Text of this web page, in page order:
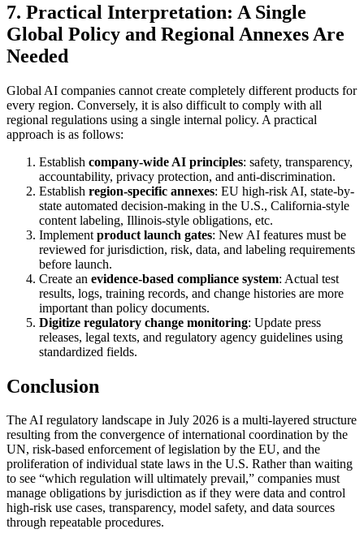
7. Practical Interpretation: A Single
Global Policy and Regional Annexes Are
Needed
Global AI companies cannot create completely different products for
every region. Conversely, it is also difficult to comply with all
regional regulations using a single internal policy. A practical
approach is as follows:
Establish company-wide AI principles: safety, transparency,
accountability, privacy protection, and anti-discrimination.
Establish region-specific annexes: EU high-risk AI, state-by-
state automated decision-making in the U.S., California-style
content labeling, Illinois-style obligations, etc.
Implement product launch gates: New AI features must be
reviewed for jurisdiction, risk, data, and labeling requirements
before launch.
Create an evidence-based compliance system: Actual test
results, logs, training records, and change histories are more
important than policy documents.
Digitize regulatory change monitoring: Update press
releases, legal texts, and regulatory agency guidelines using
standardized fields.
Conclusion
The AI regulatory landscape in July 2026 is a multi-layered structure
resulting from the convergence of international coordination by the
UN, risk-based enforcement of legislation by the EU, and the
proliferation of individual state laws in the U.S. Rather than waiting
to see “which regulation will ultimately prevail,” companies must
manage obligations by jurisdiction as if they were data and control
high-risk use cases, transparency, model safety, and data sources
through repeatable procedures.